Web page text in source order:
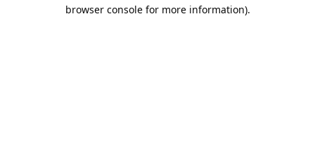
browser console for more information).